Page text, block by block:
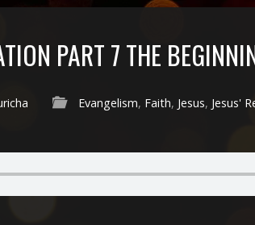
PART 7 THE
Evangelism, Faith, Jesus, Jesus'